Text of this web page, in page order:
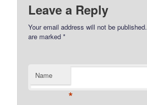
Leave a Reply
Your email address will not be published.
are marked*
Name
*